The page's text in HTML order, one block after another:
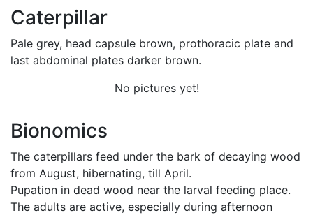
Caterpillar
Pale grey, head capsule brown, prothoracic plate and
last abdominal plates darker brown.
No pictures yet!
Bionomics
The caterpillars feed under the bark of decaying wood
from August, hibernating, till April.
Pupation in dead wood near the larval feeding place.
The adults are active, especially during afternoon